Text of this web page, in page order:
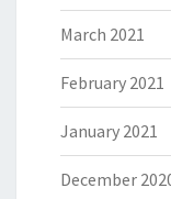
March 2021
February 2021
January 2021
December